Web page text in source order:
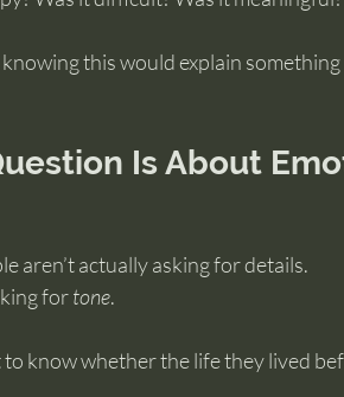
knowing this would explain
Is About
aren’t actually asking for details.
for tone.
know whether the life they lived